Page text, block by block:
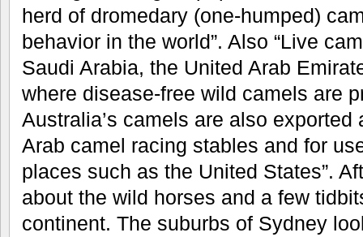
herd of dromedary (one-humped)
behavior in the world”. Also “Live
Saudi Arabia, the United Arab
where disease-free wild camels are
Australia’s camels are also
Arab camel racing stables and for
places such as the United States”.
about the wild horses and a few
continent. The suburbs of Sydney